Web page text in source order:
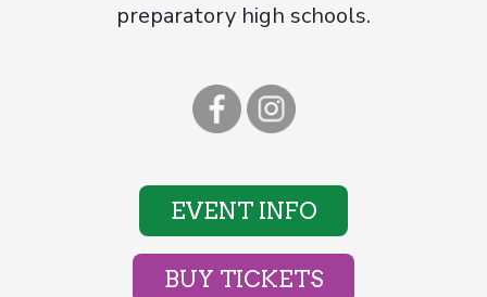
preparatory high schools.
EVENT INFO
BUY TICKETS